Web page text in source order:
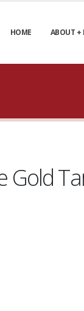
HOME ABOUT +
Gold